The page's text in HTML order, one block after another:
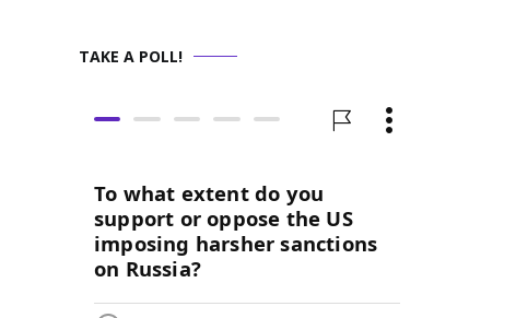
TAKE A POLL!